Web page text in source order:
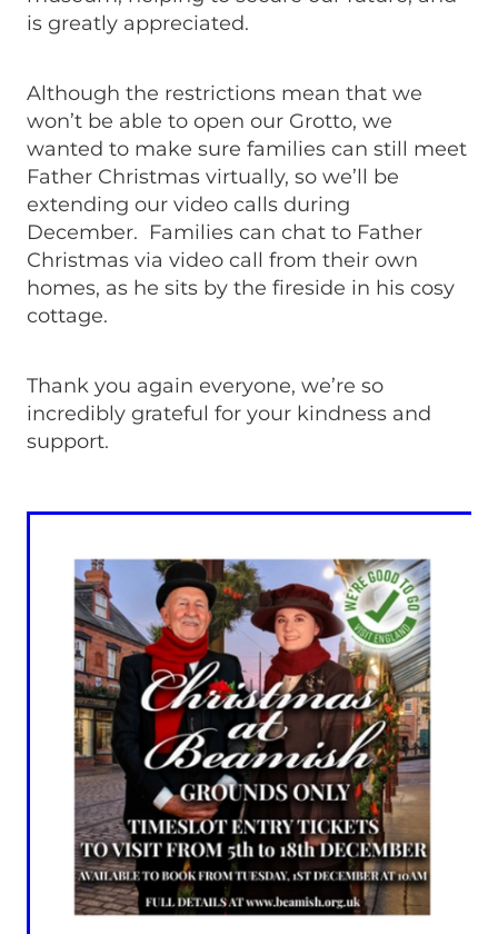
is greatly appreciated.
Although the restrictions mean that we
won’t be able to open our Grotto, we
wanted to make sure families can still meet
Father Christmas virtually, so we’ll be
extending our video calls during
December. Families can chat to Father
Christmas via video call from their own
homes, as he sits by the fireside in his cosy
cottage.
Thank you again everyone, we’re so
incredibly grateful for your kindness and
support.